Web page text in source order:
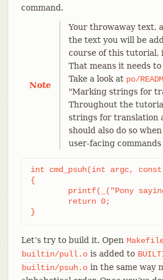
command.
Note
Your throwaway text,
the text you will be
course of this tutorial,
That means it needs
Take a look at po/
"Marking strings for
Throughout the
strings for translation
should also do so
user-facing
int cmd_psuh(int argc,
{
}
Let’s try to build it. Open
builtin/pull.o is added to
builtin/psuh.o in the same way